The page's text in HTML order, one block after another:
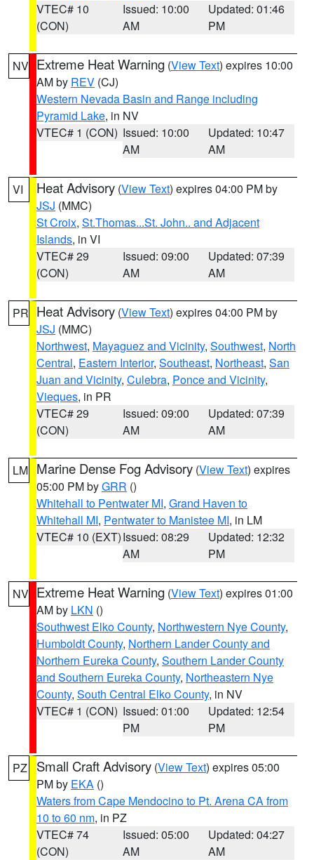
VTEC# 10
(CON)
Issued: 10:00
AM
Updated: 01:46
PM
NV Extreme Heat Warning (View Text) expires 10:00
AM by REV (CJ)
Western Nevada Basin and Range including
Pyramid Lake, in NV
VTEC# 1 (CON) Issued: 10:00
AM
Updated: 10:47
AM
VI Heat Advisory (View Text) expires 04:00 PM by
JSJ (MMC)
St Croix, St.Thomas...St. John.. and Adjacent
Islands, in VI
VTEC# 29
(CON)
Issued: 09:00
AM
Updated: 07:39
AM
PR Heat Advisory (View Text) expires 04:00 PM by
JSJ (MMC)
Northwest, Mayaguez and Vicinity, Southwest, North
Central, Eastern Interior, Southeast, Northeast, San
Juan and Vicinity, Culebra, Ponce and Vicinity,
Vieques, in PR
VTEC# 29
(CON)
Issued: 09:00
AM
Updated: 07:39
AM
LM Marine Dense Fog Advisory (View Text) expires
05:00 PM byGRR ()
Whitehall to Pentwater MI, Grand Haven to
Whitehall MI, Pentwater to Manistee MI, in LM
VTEC# 10 (EXT)Issued: 08:29
AM
Updated: 12:32
PM
NV Extreme Heat Warning (View Text) expires 01:00
AM by LKN ()
Southwest Elko County, Northwestern Nye County,
Humboldt County, Northern Lander County and
Northern Eureka County, Southern Lander County
and Southern Eureka County, Northeastern Nye
County, South Central Elko County, in NV
VTEC# 1 (CON) Issued: 01:00
PM
Updated: 12:54
PM
PZ Small Craft Advisory (View Text) expires 05:00
PM by EKA ()
Waters from Cape Mendocino to Pt. Arena CA from
10 to 60 nm, in PZ
VTEC# 74
(CON)
Issued: 05:00
AM
Updated: 04:27
AM